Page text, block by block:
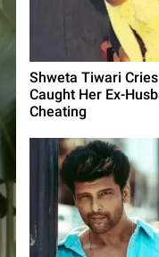
Shweta Tiwari
Caught Her Ex-
Cheating